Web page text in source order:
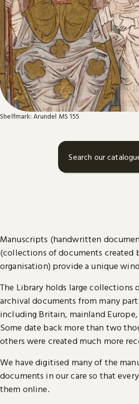
Shelfmark: Arundel MS 155
Search our
Manuscripts (handwritten
(collections of documents created
organisation) provide a unique
The Library holds large collections
archival documents from many
including Britain, mainland Europe,
Some date back more than two
others were created much more
We have digitised many of the
documents in our care so that
them online.